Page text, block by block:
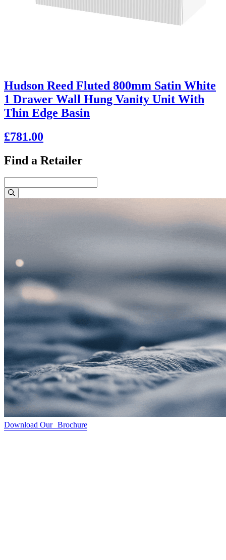
Hudson Reed Fluted 800mm Satin White
1 Drawer Wall Hung Vanity Unit With
Thin Edge Basin
£781.00
Find a Retailer
Download Our Brochure